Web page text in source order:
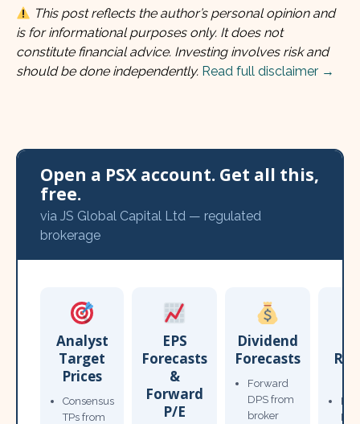
This post reflects the author’s personal opinion and
is for informational purposes only. It does not
constitute financial advice. Investing involves risk and
should be done independently. Read full disclaimer →
Open a PSX account. Get all this,
free.
via JS Global Capital Ltd — regulated
brokerage
Analyst
Target
Prices
Consensus
TPs from
EPS
Forecasts
&
Forward
P/E
Dividend
Forecasts
Forward
DPS from
broker